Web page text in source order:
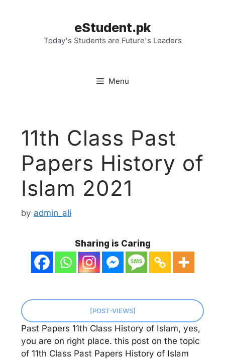
eStudent.pk
Today's Students are Future's Leaders
Menu
11th Class Past
Papers History of
Islam 2021
by admin_ali
Sharing is Caring
[POST-VIEWS]
Past Papers 11th Class History of Islam, yes,
you are on right place. this post on the topic
of 11th Class Past Papers History of Islam